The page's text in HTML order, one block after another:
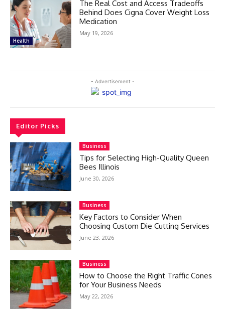
Health
The Real Cost and Access Tradeoffs
Behind Does Cigna Cover Weight Loss
Medication
May 19, 2026
- Advertisement -
Editor Picks
Business
Tips for Selecting High-Quality Queen
Bees Illinois
June 30, 2026
Business
Key Factors to Consider When
Choosing Custom Die Cutting Services
June 23, 2026
Business
How to Choose the Right Traffic Cones
for Your Business Needs
May 22, 2026